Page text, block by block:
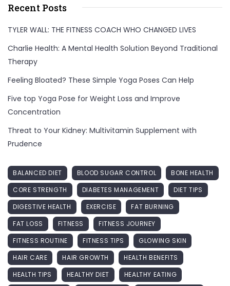
Recent Posts
TYLER WALL: THE FITNESS COACH WHO CHANGED LIVES
Charlie Health: A Mental Health Solution Beyond Traditional
Therapy
Feeling Bloated? These Simple Yoga Poses Can Help
Five top Yoga Pose for Weight Loss and Improve
Concentration
Threat to Your Kidney: Multivitamin Supplement with
Prudence
BALANCED DIET BLOOD SUGAR CONTROL
BONE HEALTH
CORE STRENGTH
DIABETES MANAGEMENT
DIET TIPS
DIGESTIVE HEALTH
EXERCISE
FAT BURNING
FAT LOSS
FITNESS
FITNESS JOURNEY
FITNESS ROUTINE
FITNESS TIPS
GLOWING SKIN
HAIR CARE
HAIR GROWTH
HEALTH BENEFITS
HEALTH TIPS
HEALTHY DIET
HEALTHY EATING